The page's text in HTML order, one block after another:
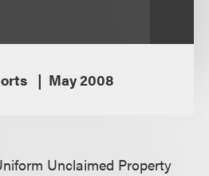
May 2008
Unclaimed Property